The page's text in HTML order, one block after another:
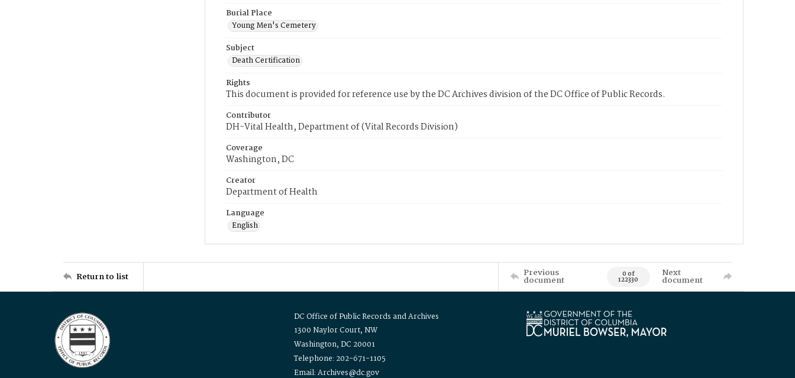
Burial Place
Young Men's Cemetery
Subject
Death Certification
Rights
This document is provided for reference use by the DC Archives division of the DC Office of Public Records.
Contributor
DH-Vital Health, Department of (Vital Records Division)
Coverage
Washington, DC
Creator
Department of Health
Language
English
Return to list Previous
document 0 of
122330
Next
document
DC Office of Public Records and Archives
1300 Naylor Court, NW
Washington, DC 20001
Telephone: 202-671-1105
Email: Archives@dc.gov